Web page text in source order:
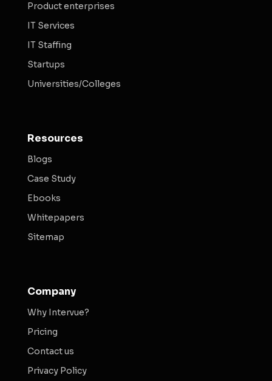
Product enterprises
IT Services
IT Staffing
Startups
Universities/Colleges
Resources
Blogs
Case Study
Ebooks
Whitepapers
Sitemap
Company
Why Intervue?
Pricing
Contact us
Privacy Policy